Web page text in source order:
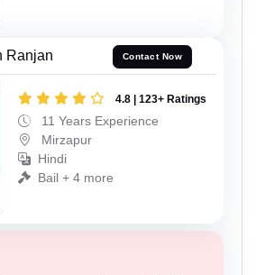
Ranjan Contact Now
4.8 | 123+ Ratings
11 Years Experience
Mirzapur
Hindi
Bail + 4 more